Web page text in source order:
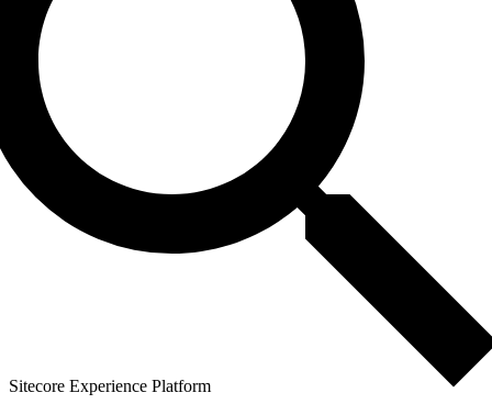
Sitecore Experience Platform